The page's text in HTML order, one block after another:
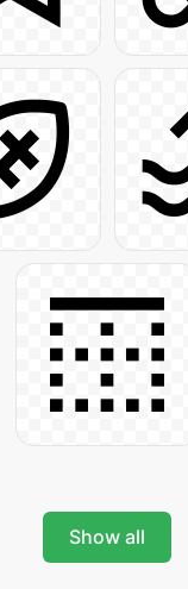
Show all